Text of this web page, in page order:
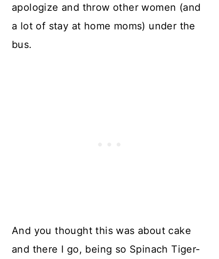
apologize and throw other women (and
a lot of stay at home moms) under the
bus.
And you thought this was about cake
and there I go, being so Spinach Tiger-